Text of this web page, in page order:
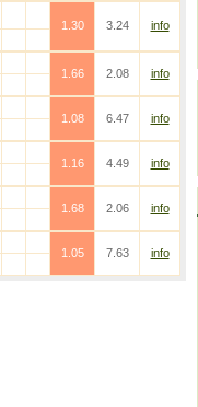
1.30
3.24
info
1.66
2.08
info
1.08
6.47
info
1.16
4.49
info
1.68
2.06
info
1.05
7.63
info